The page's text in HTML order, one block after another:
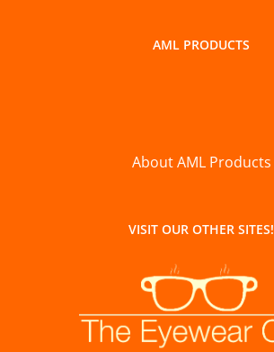
AML PRODUCTS
About AML Products
VISIT OUR OTHER SITES!